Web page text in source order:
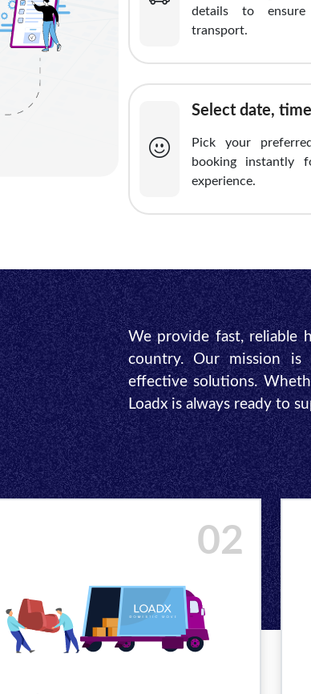
details to
transport.
Select date,
Pick your
booking instantly
experience.
We provide fast, reliable
country. Our mission is
effective solutions.
Loadx is always ready to
02